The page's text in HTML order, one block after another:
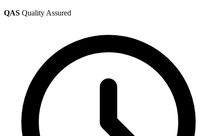
QAS Quality Assured